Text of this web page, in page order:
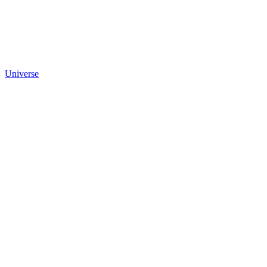
Universe